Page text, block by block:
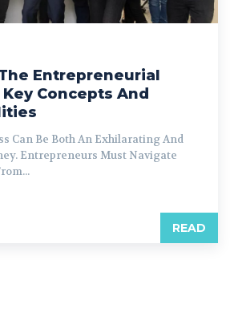
Entrepreneurial
Concepts And
Can Be Both An Exhilarating And
Entrepreneurs Must Navigate
READ